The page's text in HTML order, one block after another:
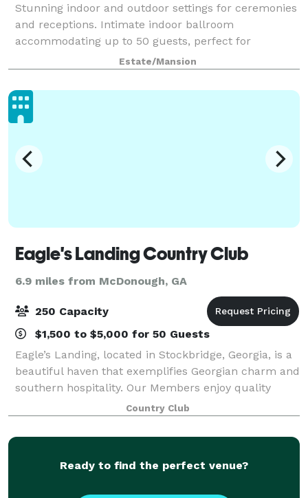
Stunning indoor and outdoor settings for ceremonies
and receptions. Intimate indoor ballroom
accommodating up to 50 guests, perfect for
personalized, high-end gatherings. Additional outdoor
spaces with optional luxurious tent coverings, cr
Estate/Mansion
Eagle's Landing Country Club
6.9 miles from McDonough, GA
250 Capacity
$1,500 to $5,000 for 50 Guests
Eagle’s Landing, located in Stockbridge, Georgia, is a
beautiful haven that exemplifies Georgian charm and
southern hospitality. Our Members enjoy quality
family time and resort-style living, including 27 holes
of championship golf, in an i
Country Club
Ready to find the perfect venue?